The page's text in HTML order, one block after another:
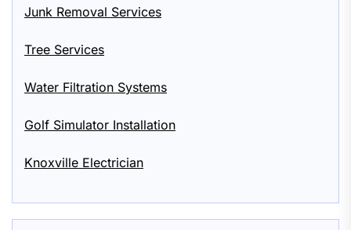
Junk Removal Services
Tree Services
Water Filtration Systems
Golf Simulator Installation
Knoxville Electrician